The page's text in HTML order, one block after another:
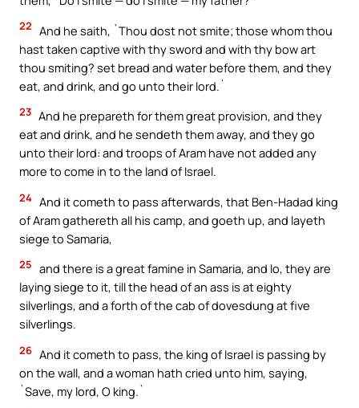
22 And he saith, `Thou dost not smite; those whom thou
hast taken captive with thy sword and with thy bow art
thou smiting? set bread and water before them, and they
eat, and drink, and go unto their lord.`
23 And he prepareth for them great provision, and they
eat and drink, and he sendeth them away, and they go
unto their lord: and troops of Aram have not added any
more to come in to the land of Israel.
24 And it cometh to pass afterwards, that Ben-Hadad king
of Aram gathereth all his camp, and goeth up, and layeth
siege to Samaria,
25 and there is a great famine in Samaria, and lo, they are
laying siege to it, till the head of an ass is at eighty
silverlings, and a forth of the cab of dovesdung at five
silverlings.
26 And it cometh to pass, the king of Israel is passing by
on the wall, and a woman hath cried unto him, saying,
`Save, my lord, O king.`